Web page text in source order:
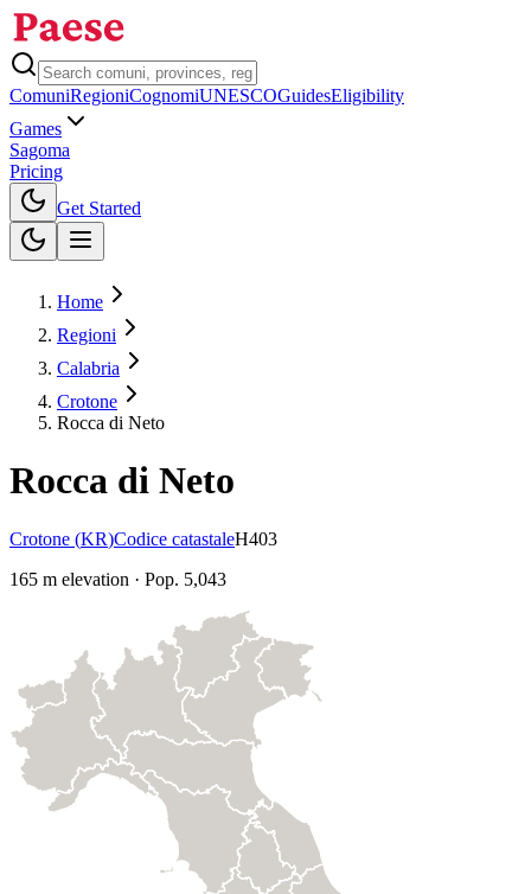
ComuniRegioniCognomiUNESCOGuidesEligibility
Games
Sagoma
Pricing
Get Started
Home
Regioni
Calabria
Crotone
Rocca di Neto
Rocca di Neto
Crotone (KR)Codice catastaleH403
165 m elevation · Pop. 5,043